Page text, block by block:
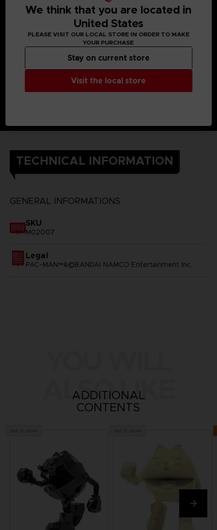
Built-In Rechargable Battery
Original Arcade ROM
5 inch TFT Screen
Limited edition PAC-MAN Coin
1 year warranty : repair or replace in case of defect. All
details are added to the manual inside the console
TECHNICAL INFORMATION
GENERAL INFORMATIONS
SKU
M02007
Legal
PAC-MAN™&©BANDAI NAMCO Entertainment Inc.
ALSO LIKE
ADDITIONAL
CONTENTS
We think that you are located in
United States
PLEASE VISIT OUR LOCAL STORE IN ORDER TO MAKE
YOUR PURCHASE
Visit the local store
Stay on current store